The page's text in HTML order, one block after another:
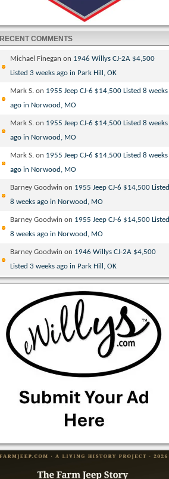
RECENT COMMENTS
Michael Finegan on 1946 Willys CJ-2A $4,500
Listed 3 weeks ago in Park Hill, OK
Mark S. on 1955 Jeep CJ-6 $14,500 Listed 8 weeks
ago in Norwood, MO
Mark S. on 1955 Jeep CJ-6 $14,500 Listed 8 weeks
ago in Norwood, MO
Mark S. on 1955 Jeep CJ-6 $14,500 Listed 8 weeks
ago in Norwood, MO
Barney Goodwin on 1955 Jeep CJ-6 $14,500 Listed
8 weeks ago in Norwood, MO
Barney Goodwin on 1955 Jeep CJ-6 $14,500 Listed
8 weeks ago in Norwood, MO
Barney Goodwin on 1946 Willys CJ-2A $4,500
Listed 3 weeks ago in Park Hill, OK